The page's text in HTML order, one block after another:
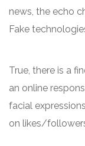
news, the echo
Fake
True, there is a
an online
facial
on likes/